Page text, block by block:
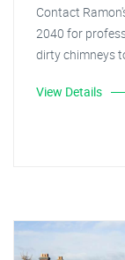
Contact
2040 for
dirty chimneys
View Details